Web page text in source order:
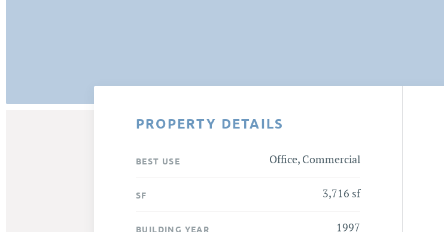
PROPERTY DETAILS
BEST USE Office, Commercial
SF 3,716 sf
BUILDING YEAR 1997